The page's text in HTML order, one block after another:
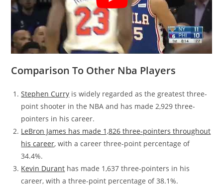
Comparison To Other Nba Players
Stephen Curry is widely regarded as the greatest three-
point shooter in the NBA and has made 2,929 three-
pointers in his career.
LeBron James has made 1,826 three-pointers throughout
his career, with a career three-point percentage of
34.4%.
Kevin Durant has made 1,637 three-pointers in his
career, with a three-point percentage of 38.1%.